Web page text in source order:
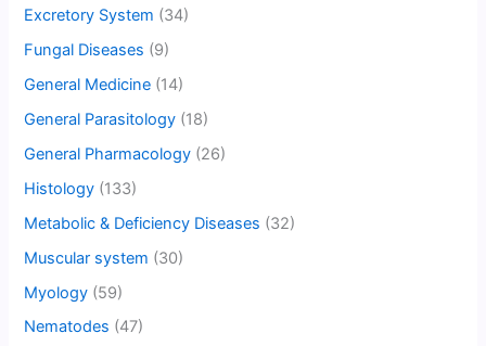
Excretory System (34)
Fungal Diseases (9)
General Medicine (14)
General Parasitology (18)
General Pharmacology (26)
Histology (133)
Metabolic & Deficiency Diseases (32)
Muscular system (30)
Myology (59)
Nematodes (47)